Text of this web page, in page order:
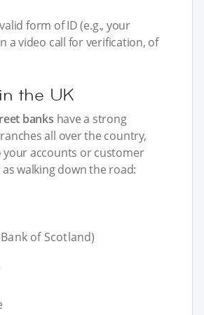
form of ID (e.g., your
a video call for verification, of
the UK
banks have a strong
all over the country,
your accounts or customer
walking down the road:
Bank of Scotland)